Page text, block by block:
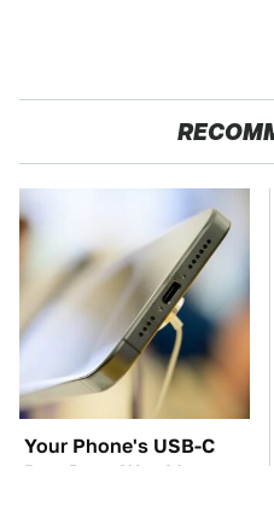
Your Phone's USB-C
Port Does Way More